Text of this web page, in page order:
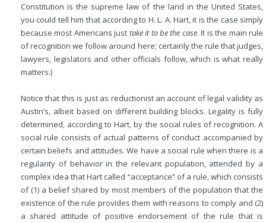
Constitution is the supreme law of the land in the United States,
you could tell him that according to H. L. A. Hart, it is the case simply
because most Americans just take it to be the case. It is the main rule
of recognition we follow around here; certainly the rule that judges,
lawyers, legislators and other officials follow, which is what really
matters.)
Notice that this is just as reductionist an account of legal validity as
Austin’s, albeit based on different building blocks. Legality is fully
determined, according to Hart, by the social rules of recognition. A
social rule consists of actual patterns of conduct accompanied by
certain beliefs and attitudes. We have a social rule when there is a
regularity of behavior in the relevant population, attended by a
complex idea that Hart called “acceptance” of a rule, which consists
of (1) a belief shared by most members of the population that the
existence of the rule provides them with reasons to comply and (2)
a shared attitude of positive endorsement of the rule that is